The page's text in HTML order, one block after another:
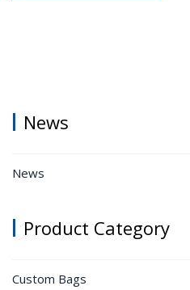
News
News
Product Category
Custom Bags